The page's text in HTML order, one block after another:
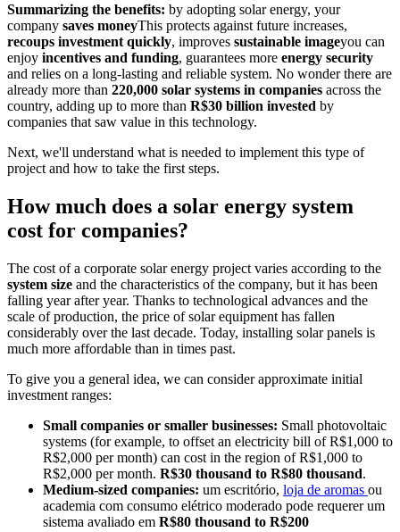
Summarizing the benefits: by adopting solar energy, your
company saves moneyThis protects against future increases,
recoups investment quickly, improves sustainable imageyou can
enjoy incentives and funding, guarantees more energy security
and relies on a long-lasting and reliable system. No wonder there are
already more than 220,000 solar systems in companies across the
country, adding up to more than R$30 billion invested by
companies that saw value in this technology.
Next, we'll understand what is needed to implement this type of
project and how to take the first steps.
How much does a solar energy system
cost for companies?
The cost of a corporate solar energy project varies according to the
system size and the characteristics of the company, but it has been
falling year after year. Thanks to technological advances and the
scale of production, the price of solar equipment has fallen
considerably over the last decade. Today, installing solar panels is
much more affordable than in times past.
To give you a general idea, we can consider approximate initial
investment ranges:
Small companies or smaller businesses: Small photovoltaic
systems (for example, to offset an electricity bill of R$1,000 to
R$2,000 per month) can cost in the region of R$1,000 to
R$2,000 per month. R$30 thousand to R$80 thousand.
Medium-sized companies: um escritório, loja de aromas ou
academia com consumo elétrico moderado pode requerer um
sistema avaliado em R$80 thousand to R$200